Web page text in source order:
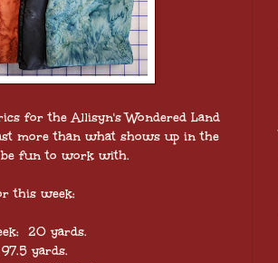
for the Allisyn's Wondered Land
more than what shows up in the
be fun to work with.
this week:
20 yards.
97.5 yards.